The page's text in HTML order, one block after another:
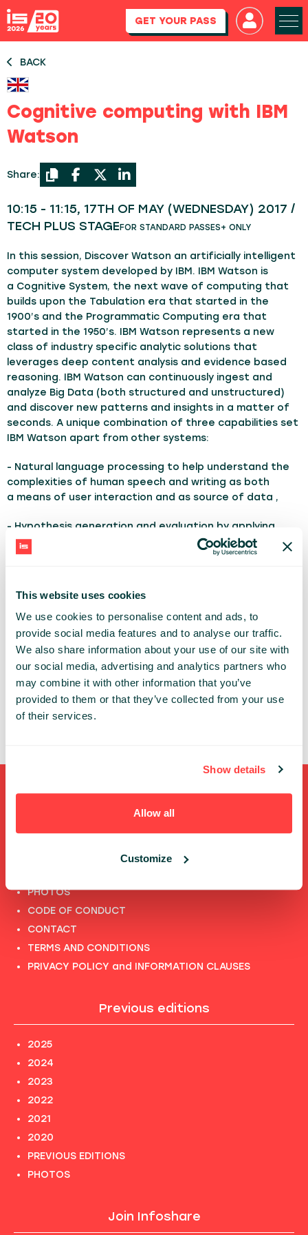
This website uses cookies
We use cookies to personalise content and ads, to
provide social media features and to analyse our traffic.
We also share information about your use of our site with
our social media, advertising and analytics partners who
may combine it with other information that you’ve
provided to them or that they’ve collected from your use
of their services.
Show details
Allow all
Customize
GET YOUR PASS
BACK
Cognitive computing with IBM
Watson
Share:
10:15 - 11:15, 17TH OF MAY (WEDNESDAY) 2017 /
TECH PLUS STAGE FOR STANDARD PASSES+ ONLY
In this session, Discover Watson an artificially intelligent
computer system developed by IBM. IBM Watson is
a Cognitive System, the next wave of computing that
builds upon the Tabulation era that started in the
1900’s and the Programmatic Computing era that
started in the 1950’s. IBM Watson represents a new
class of industry specific analytic solutions that
leverages deep content analysis and evidence based
reasoning. IBM Watson can continuously ingest and
analyze Big Data (both structured and unstructured)
and discover new patterns and insights in a matter of
seconds. A unique combination of three capabilities set
IBM Watson apart from other systems:
- Natural language processing to help understand the
complexities of human speech and writing as both
a means of user interaction and as source of data ,
- Hypothesis generation and evaluation by applying
advanced analytics to weight and evaluate responses
based on relevant evidence,
smarter with each iteration and interaction.
TOPICS: AI
ACO VIDOVIC
IBM
FULL SPEAKERS LIST
PAST SPEECHES LIST
PHOTOS
CODE OF CONDUCT
CONTACT
TERMS AND CONDITIONS
PRIVACY POLICY and INFORMATION CLAUSES
Previous editions
2025
2024
2023
2022
2021
2020
PREVIOUS EDITIONS
PHOTOS
Join Infoshare